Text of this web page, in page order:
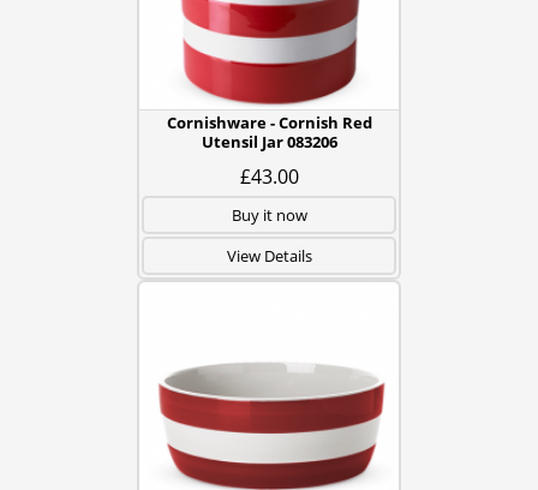
Cornishware - Cornish Red
Utensil Jar 083206
£43.00
Buy it now
View Details